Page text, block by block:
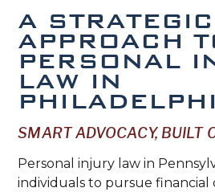
A STRATEGIC
APPROACH
PERSONAL
LAW IN
SMART ADVOCACY, BUILT
Personal injury law in
individuals to pursue financial